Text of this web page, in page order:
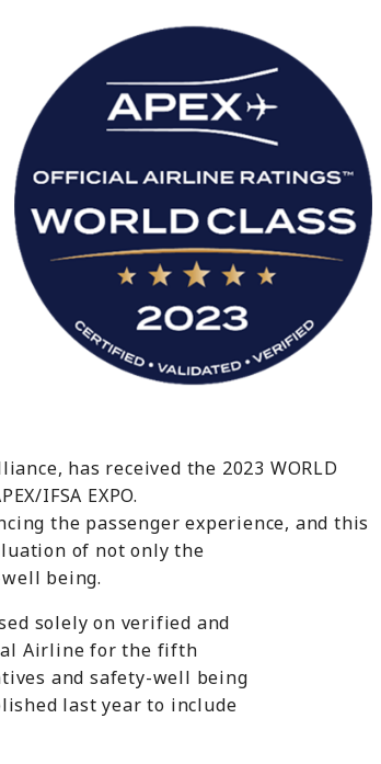
has received the 2023 WORLD
IFSA EXPO.
the passenger experience, and this
of not only the
being.
solely on verified and
Airline for the fifth
and safety-well being
last year to include